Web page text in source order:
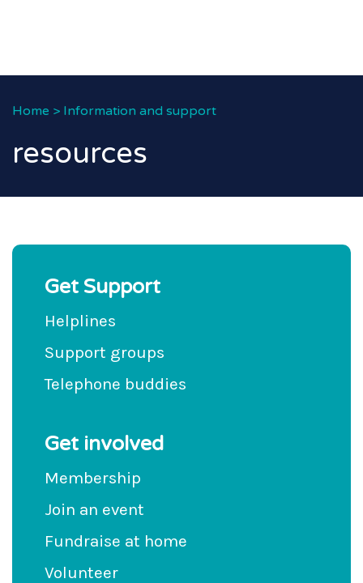
Home > Information and support
resources
Get Support
Helplines
Support groups
Telephone buddies
Get involved
Membership
Join an event
Fundraise at home
Volunteer